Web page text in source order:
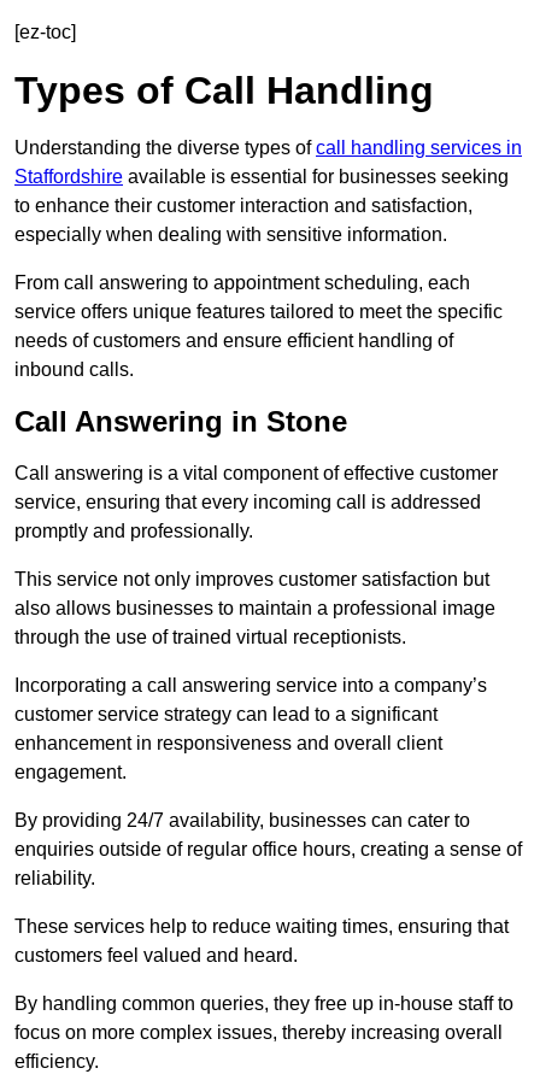
[ez-toc]
Types of Call Handling
Understanding the diverse types ofcall handling services in
Staffordshire available is essential for businesses seeking
to enhance their customer interaction and satisfaction,
especially when dealing with sensitive information.
From call answering to appointment scheduling, each
service offers unique features tailored to meet the specific
needs of customers and ensure efficient handling of
inbound calls.
Call Answering in Stone
Call answering is a vital component of effective customer
service, ensuring that every incoming call is addressed
promptly and professionally.
This service not only improves customer satisfaction but
also allows businesses to maintain a professional image
through the use of trained virtual receptionists.
Incorporating a call answering service into a company’s
customer service strategy can lead to a significant
enhancement in responsiveness and overall client
engagement.
By providing 24/7 availability, businesses can cater to
enquiries outside of regular office hours, creating a sense of
reliability.
These services help to reduce waiting times, ensuring that
customers feel valued and heard.
By handling common queries, they free up in-house staff to
focus on more complex issues, thereby increasing overall
efficiency.